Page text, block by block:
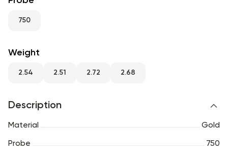
750
Weight
2.54 2.51 2.72 2.68
Description
Material Gold
Probe 750